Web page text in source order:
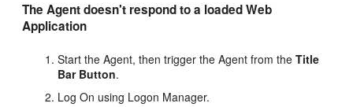
The Agent doesn't respond to a loaded Web
Application
Start the Agent, then trigger the Agent from theTitle
Bar Button.
Log On using Logon Manager.